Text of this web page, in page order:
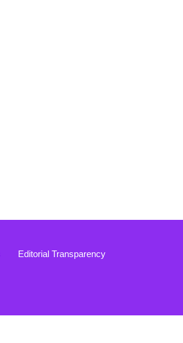
Editorial Transparency